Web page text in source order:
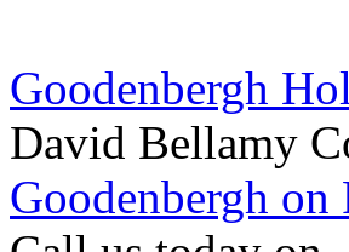
Goodenbergh
David Bellamy
Goodenbergh on